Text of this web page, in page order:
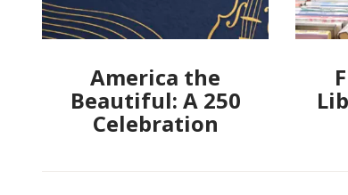
America the
Beautiful: A 250
Celebration